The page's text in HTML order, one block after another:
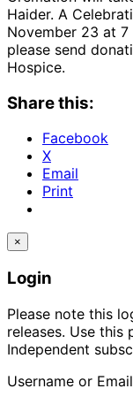
Haider. A
November 23 at
please send
Hospice.
Share this:
Facebook
X
Email
Print
×
Login
Please note this
releases. Use this
Independent
Username or